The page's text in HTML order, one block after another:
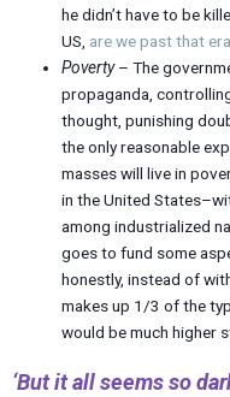
he didn’t have to be
US, are we past that era
Poverty– The
propaganda,
thought, punishing
the only reasonable
masses will live in
in the United
among industrialized
goes to fund some
honestly, instead of
makes up 1/3 of the
would be much higher
‘But it all seems so